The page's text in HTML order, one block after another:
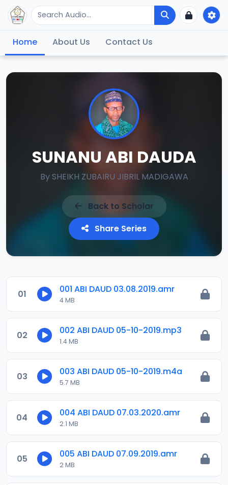
Home About Us Contact Us
SUNANU ABI DAUDA
BySHEIKH ZUBAIRU JIBRIL MADIGAWA
Back to Scholar
Share Series
01 001 ABI DAUD 03.08.2019.amr
4 MB
02 002 ABI DAUD 05-10-2019.mp3
1.4 MB
03 003 ABI DAUD 05-10-2019.m4a
5.7 MB
04 004 ABI DAUD 07.03.2020.amr
2.1 MB
05 005 ABI DAUD 07.09.2019.amr
2 MB